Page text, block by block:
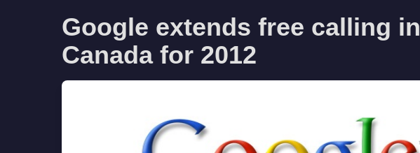
Google extends free calling
Canada for 2012